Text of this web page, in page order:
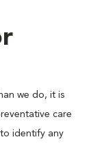
we do, it is
care
identify any